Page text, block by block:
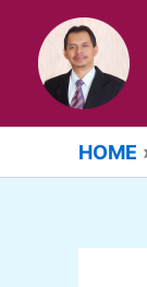
content
HOME